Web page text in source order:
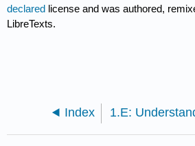
declared license and was authored,
LibreTexts.
Index